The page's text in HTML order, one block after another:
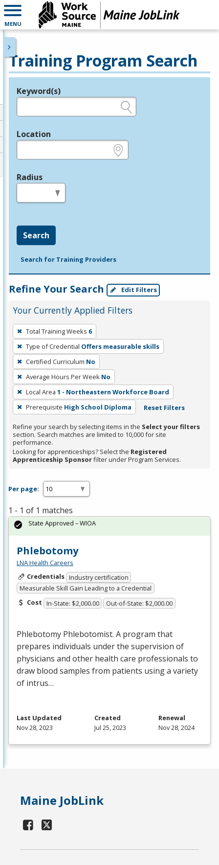
MENU
Training Program Search
Legend
Keyword(s)
Location
Radius
Search
Search for Training Providers
Refine Your Search Edit Filters
Your Currently Applied Filters
To
remove
a
filter,
press
Enter
or
Spacebar.
Total Training Weeks 6
Type of Credential Offers measurable skills
Certified Curriculum No
Average Hours Per Week No
Local Area 1 - Northeastern Workforce Board
Prerequisite High School Diploma Reset Filters
Refine your search by selecting items in the Select your filters
section. Search matches are limited to 10,000 for site
performance.
Looking for apprenticeships? Select the Registered
Apprenticeship Sponsorfilter under Program Services.
Per page:
1 - 1 of 1 matches
Phlebotomy
LNA Health Careers
Credentials Industry certification
Measurable Skill Gain Leading to a Credential
Cost In-State: $2,000.00 Out-of-State: $2,000.00
Phlebotomy Phlebotomist. A program that
prepares individuals under the supervision of
physicians and other health care professionals to
draw blood samples from patients using a variety
of intrus…
State Approved – WIOA
Last Updated
Nov 28, 2023
Created
Jul 25, 2023
Renewal
Nov 28, 2024
Maine JobLink